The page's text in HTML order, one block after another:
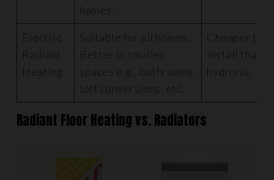
homes.
Electric
Radiant
Heating
Suitable for all homes.
Better in smaller
spaces e.g., bathrooms,
loft conversions, etc.
Cheaper to
install than
hydronic.
Radiant Floor Heating vs. Radiators